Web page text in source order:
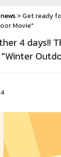
> Get ready
Movie"
4 days!!